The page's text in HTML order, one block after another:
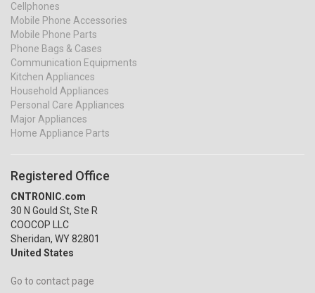
Cellphones
Mobile Phone Accessories
Mobile Phone Parts
Phone Bags & Cases
Communication Equipments
Kitchen Appliances
Household Appliances
Personal Care Appliances
Major Appliances
Home Appliance Parts
Registered Office
CNTRONIC.com
30 N Gould St, Ste R
COOCOP LLC
Sheridan, WY 82801
United States
Go to contact page